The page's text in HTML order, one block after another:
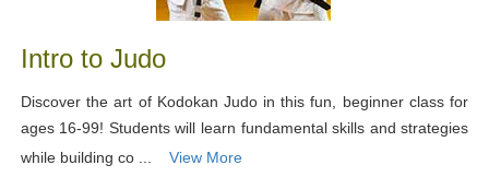
Intro to Judo
Discover the art of Kodokan Judo in this fun, beginner class for
ages 16-99! Students will learn fundamental skills and strategies
while building co ...
View More